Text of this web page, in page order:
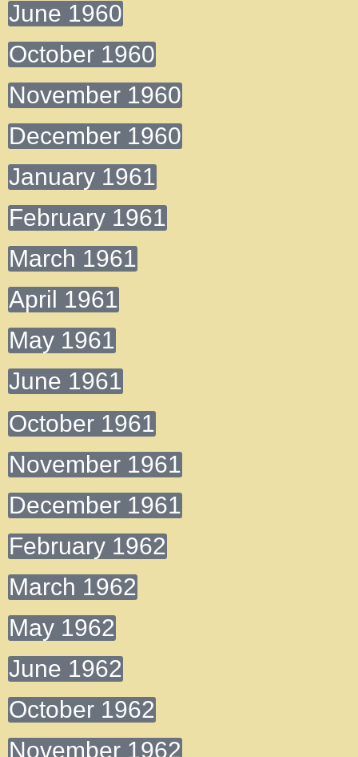
June 1960
October 1960
November 1960
December 1960
January 1961
February 1961
March 1961
April 1961
May 1961
June 1961
October 1961
November 1961
December 1961
February 1962
March 1962
May 1962
June 1962
October 1962
November 1962